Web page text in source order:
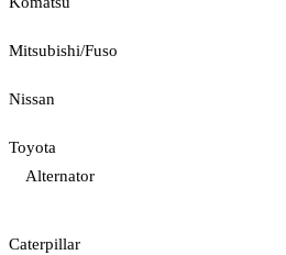
Mitsubishi/Fuso
Nissan
Toyota
Alternator
Caterpillar